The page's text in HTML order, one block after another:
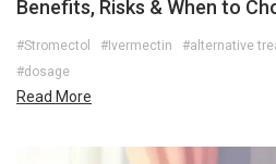
Benefits, Risks & When to
#Stromectol #Ivermectin #alternative
#dosage
Read More